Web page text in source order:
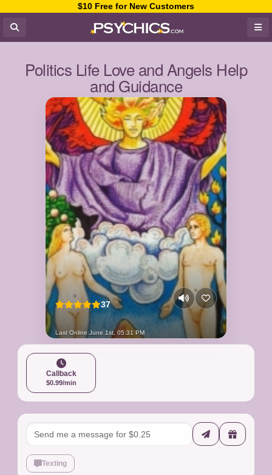
$10 Free for New Customers
Politics Life Love and Angels Help
and Guidance
37
Last Online:June 1st, 05:31 PM
Callback
$0.99/min
Texting